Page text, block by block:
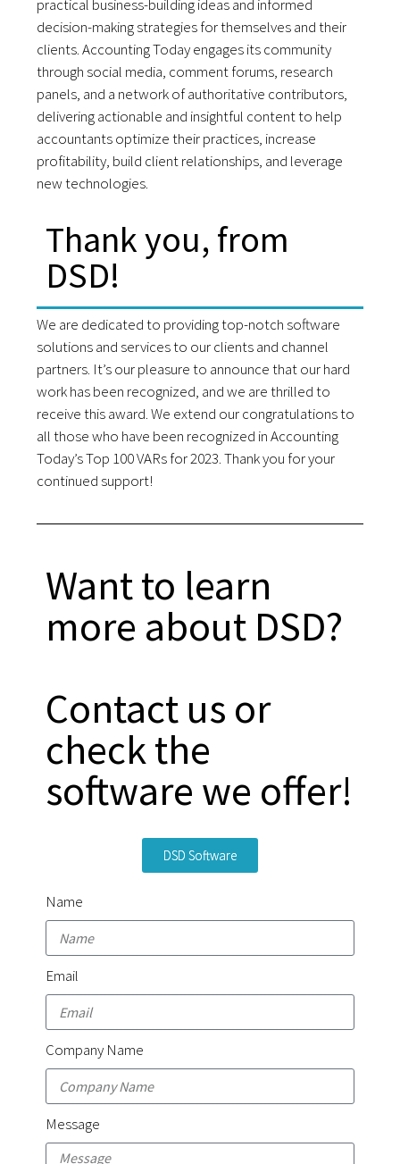
practical business-building ideas and informed
decision-making strategies for themselves and their
clients. Accounting Today engages its community
through social media, comment forums, research
panels, and a network of authoritative contributors,
delivering actionable and insightful content to help
accountants optimize their practices, increase
profitability, build client relationships, and leverage
new technologies.
Thank you, from
DSD!
We are dedicated to providing top-notch software
solutions and services to our clients and channel
partners. It’s our pleasure to announce that our hard
work has been recognized, and we are thrilled to
receive this award. We extend our congratulations to
all those who have been recognized in Accounting
Today’s Top 100 VARs for 2023. Thank you for your
continued support!
Want to learn
more about DSD?
Contact us or
check the
software we offer!
DSD Software
Name
Email
Company Name
Message